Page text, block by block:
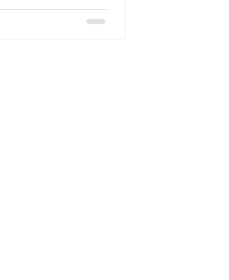
the right equipment, you